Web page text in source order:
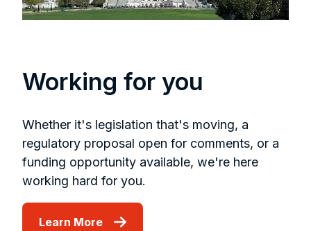
Working for you
Whether it's legislation that's moving, a
regulatory proposal open for comments, or a
funding opportunity available, we're here
working hard for you.
Learn More